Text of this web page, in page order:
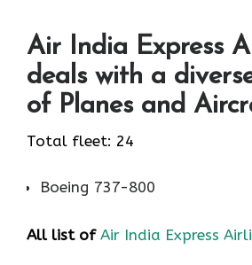
Air India Express
deals with a
of Planes and
Total fleet: 24
Boeing 737-800
All list of Air India Express